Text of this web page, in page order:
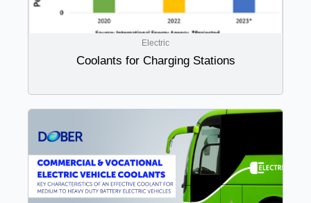
Electric
Coolants for Charging Stations